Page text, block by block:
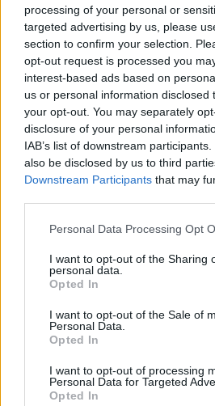
processing of your personal or
targeted advertising by us, please
section to confirm your selection.
opt-out request is processed you
interest-based ads based on
us or personal information disclosed
your opt-out. You may separately
disclosure of your personal
IAB’s list of downstream
also be disclosed by us to third
Downstream Participants that may
Personal Data Processing Opt
I want to opt-out of the Sharing
personal data.
Opted In
I want to opt-out of the Sale of
Personal Data.
Opted In
I want to opt-out of processing
Personal Data for Targeted
Opted In
View this post on
A post shared by Abbey Road
There’s also a novel twist
Fans can apply to attend
Soulwax hotline on 07886
who miss out on tickets